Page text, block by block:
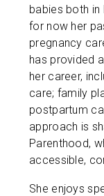
babies both in
for now her
pregnancy
has provided
her career,
care; family
postpartum
approach is
Parenthood,
accessible,
She enjoys